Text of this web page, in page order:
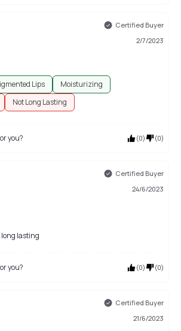
Certified Buyer
2/7/2023
Lips
Moisturizing
Not Long Lasting
you? (0) (0)
Certified Buyer
24/6/2023
long lasting
you? (0) (0)
Certified Buyer
21/6/2023